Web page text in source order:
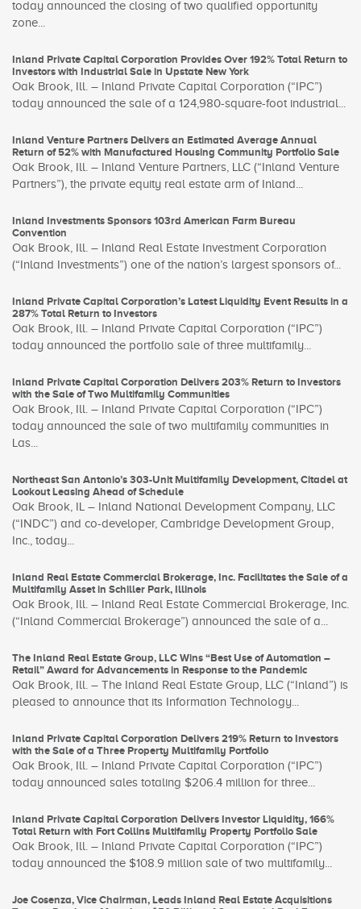
today announced the closing of two qualified opportunity
zone...
Inland Private Capital Corporation Provides Over 192% Total Return to
Investors with Industrial Sale in Upstate New York
Oak Brook, Ill. – Inland Private Capital Corporation (“IPC”)
today announced the sale of a 124,980-square-foot industrial...
Inland Venture Partners Delivers an Estimated Average Annual
Return of 52% with Manufactured Housing Community Portfolio Sale
Oak Brook, Ill. – Inland Venture Partners, LLC (“Inland Venture
Partners”), the private equity real estate arm of Inland...
Inland Investments Sponsors 103rd American Farm Bureau
Convention
Oak Brook, Ill. – Inland Real Estate Investment Corporation
(“Inland Investments”) one of the nation’s largest sponsors of...
Inland Private Capital Corporation’s Latest Liquidity Event Results in a
287% Total Return to Investors
Oak Brook, Ill. – Inland Private Capital Corporation (“IPC”)
today announced the portfolio sale of three multifamily...
Inland Private Capital Corporation Delivers 203% Return to Investors
with the Sale of Two Multifamily Communities
Oak Brook, Ill. – Inland Private Capital Corporation (“IPC”)
today announced the sale of two multifamily communities in
Las...
Northeast San Antonio’s 303-Unit Multifamily Development, Citadel at
Lookout Leasing Ahead of Schedule
Oak Brook, IL – Inland National Development Company, LLC
(“INDC”) and co-developer, Cambridge Development Group,
Inc., today...
Inland Real Estate Commercial Brokerage, Inc. Facilitates the Sale of a
Multifamily Asset in Schiller Park, Illinois
Oak Brook, Ill. – Inland Real Estate Commercial Brokerage, Inc.
(“Inland Commercial Brokerage”) announced the sale of a...
The Inland Real Estate Group, LLC Wins “Best Use of Automation –
Retail” Award for Advancements in Response to the Pandemic
Oak Brook, Ill. – The Inland Real Estate Group, LLC (“Inland”) is
pleased to announce that its Information Technology...
Inland Private Capital Corporation Delivers 219% Return to Investors
with the Sale of a Three Property Multifamily Portfolio
Oak Brook, Ill. – Inland Private Capital Corporation (“IPC”)
today announced sales totaling $206.4 million for three...
Inland Private Capital Corporation Delivers Investor Liquidity, 166%
Total Return with Fort Collins Multifamily Property Portfolio Sale
Oak Brook, Ill. – Inland Private Capital Corporation (“IPC”)
today announced the $108.9 million sale of two multifamily...
Joe Cosenza, Vice Chairman, Leads Inland Real Estate Acquisitions